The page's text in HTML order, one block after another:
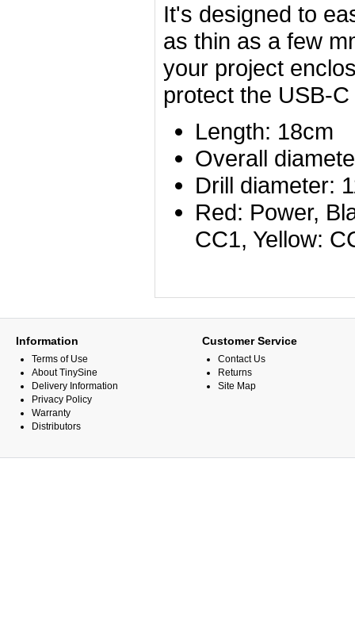
It's designed to
as thin as a few
your project
protect the USB-
Length: 18cm
Overall
Drill diameter:
Red: Power,
CC1, Yellow:
Information
Terms of Use
About TinySine
Delivery Information
Privacy Policy
Warranty
Distributors
Customer Service
Contact Us
Returns
Site Map